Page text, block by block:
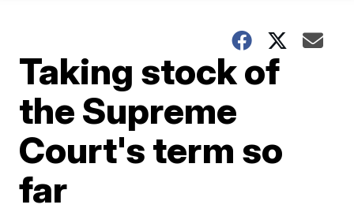
Taking stock of
the Supreme
Court's term so
far